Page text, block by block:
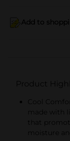
Add to
Product
Cool
made with
that
moisture